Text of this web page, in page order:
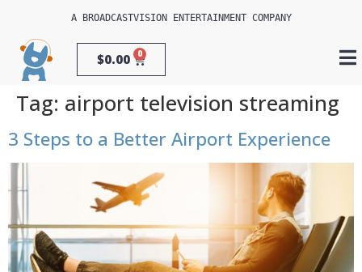
A BROADCASTVISION ENTERTAINMENT COMPANY
$0.00 0
Tag: airport television streaming
3 Steps to a Better Airport Experience